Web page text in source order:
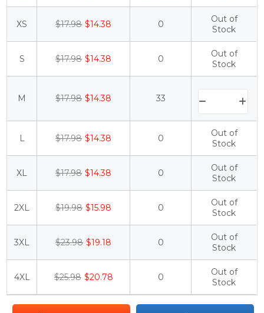
XS $17.98 $14.38 0
Out of
Stock
S $17.98 $14.38 0
Out of
Stock
M $17.98 $14.38 33
L $17.98 $14.38 0
Out of
Stock
XL $17.98 $14.38 0
Out of
Stock
2XL $19.98 $15.98 0
Out of
Stock
3XL $23.98 $19.18 0
Out of
Stock
4XL $25.98 $20.78 0
Out of
Stock